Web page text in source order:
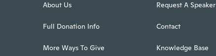
About Us
Full Donation Info
More Ways To Give
Request A Speaker
Contact
Knowledge Base